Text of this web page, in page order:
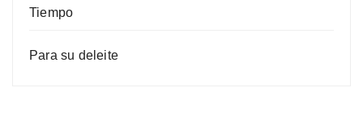
Tiempo
Para su deleite